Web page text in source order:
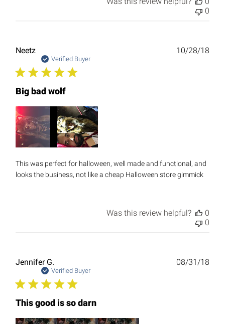
0
Neetz
Verified Buyer
Big bad wolf
This was perfect for halloween, well made and functional, and
looks the business, not like a cheap Halloween store gimmick
10/28/18
Was this review helpful?
0
0
Jennifer G.
Verified Buyer
This good is so darn
08/31/18